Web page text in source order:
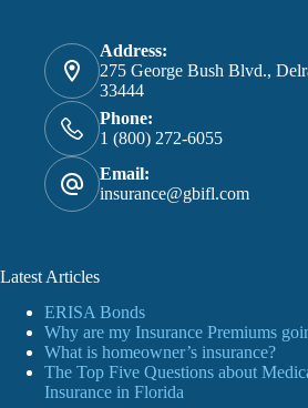
Address:
275 George Bush Blvd.,
33444
Phone:
1 (800) 272-6055
Email:
insurance@gbifl.com
Latest Articles
ERISA Bonds
Why are my Insurance Premiums
What is homeowner’s insurance?
The Top Five Questions about
Insurance in Florida